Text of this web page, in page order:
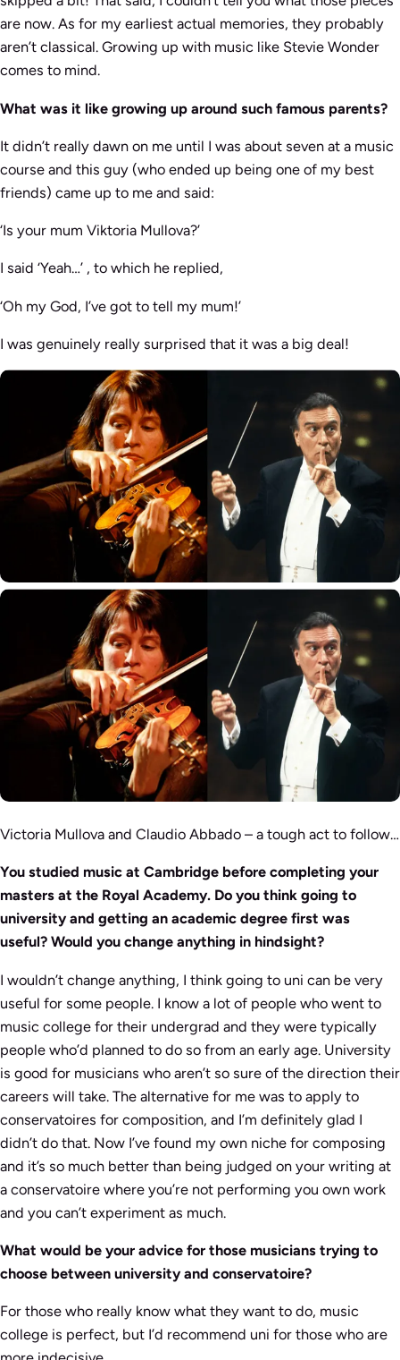
are now. As for my earliest actual memories, they probably
aren’t classical. Growing up with music like Stevie Wonder
comes to mind.
What was it like growing up around such famous parents?
It didn’t really dawn on me until I was about seven at a music
course and this guy (who ended up being one of my best
friends) came up to me and said:
‘Is your mum Viktoria Mullova?’
I said ‘Yeah…’ , to which he replied,
‘Oh my God, I’ve got to tell my mum!’
I was genuinely really surprised that it was a big deal!
Victoria Mullova and Claudio Abbado – a tough act to follow…
You studied music at Cambridge before completing your
masters at the Royal Academy. Do you think going to
university and getting an academic degree first was
useful? Would you change anything in hindsight?
I wouldn’t change anything, I think going to uni can be very
useful for some people. I know a lot of people who went to
music college for their undergrad and they were typically
people who’d planned to do so from an early age. University
is good for musicians who aren’t so sure of the direction their
careers will take. The alternative for me was to apply to
conservatoires for composition, and I’m definitely glad I
didn’t do that. Now I’ve found my own niche for composing
and it’s so much better than being judged on your writing at
a conservatoire where you’re not performing you own work
and you can’t experiment as much.
What would be your advice for those musicians trying to
choose between university and conservatoire?
For those who really know what they want to do, music
college is perfect, but I’d recommend uni for those who are